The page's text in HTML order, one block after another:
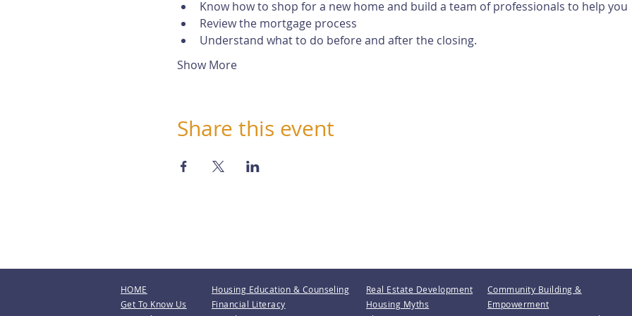
Know how to shop for a new home and build a team of professionals to help you
Review the mortgage process
Understand what to do before and after the closing.
Show More
Share this event
HOME
Get To Know Us
Housing Education & Counseling
Financial Literacy
Real Estate Development
Housing Myths
Community Building &
Empowerment